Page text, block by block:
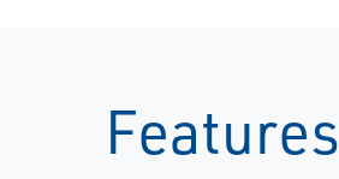
Features